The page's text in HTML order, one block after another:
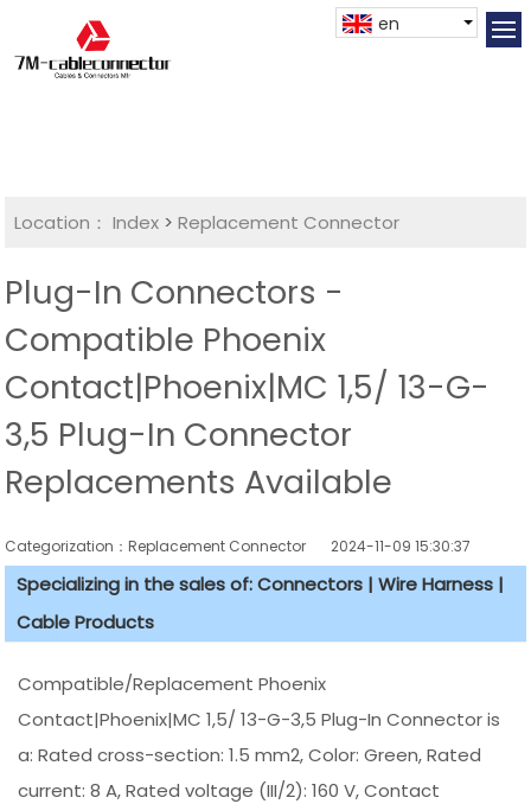
en
Location： Index >Replacement Connector​
Plug-In Connectors -
Compatible Phoenix
Contact|Phoenix|MC 1,5/ 13-G-
3,5 Plug-In Connector
Replacements Available
Categorization：Replacement Connector​ 2024-11-09 15:30:37
Specializing in the sales of: Connectors | Wire Harness |
Cable Products
Compatible/Replacement Phoenix
Contact|Phoenix|MC 1,5/ 13-G-3,5 Plug-In Connector is
a: Rated cross-section: 1.5 mm2, Color: Green, Rated
current: 8 A, Rated voltage (III/2): 160 V, Contact